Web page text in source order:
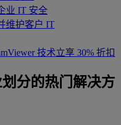
业 IT 安全
维护客户 IT
技术立享 30% 折扣
分的热门解决方